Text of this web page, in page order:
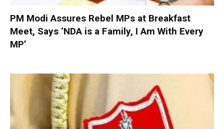
PM Modi Assures Rebel MPs at Breakfast
Meet, Says ‘NDA is a Family, I Am With Every
MP’